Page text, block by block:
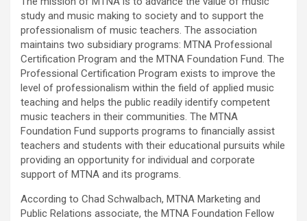
study and music making to society and to support the
professionalism of music teachers. The association
maintains two subsidiary programs: MTNA Professional
Certification Program and the MTNA Foundation Fund. The
Professional Certification Program exists to improve the
level of professionalism within the field of applied music
teaching and helps the public readily identify competent
music teachers in their communities. The MTNA
Foundation Fund supports programs to financially assist
teachers and students with their educational pursuits while
providing an opportunity for individual and corporate
support of MTNA and its programs.
According to Chad Schwalbach, MTNA Marketing and
Public Relations associate, the MTNA Foundation Fellow